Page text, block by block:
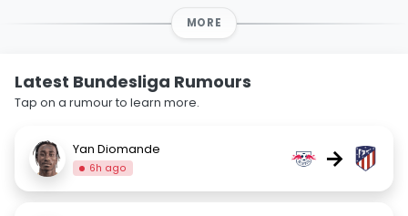
MORE
Latest Bundesliga Rumours
Tap on a rumour to learn more.
Yan Diomande
6h ago →